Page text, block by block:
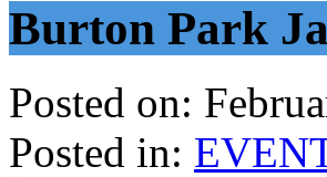
Burton Park
Posted on:
Posted in: